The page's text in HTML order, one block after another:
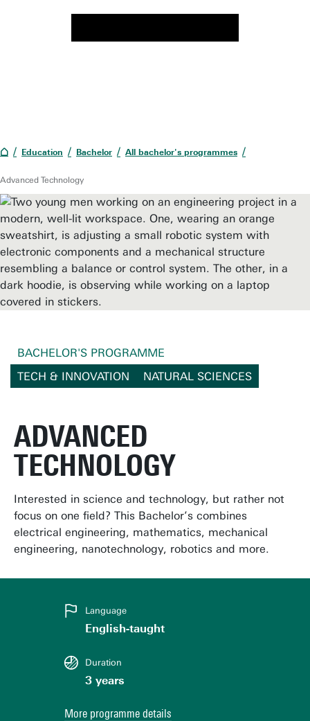
Education Bachelor All bachelor's programmes
Advanced Technology
BACHELOR'S PROGRAMME
TECH & INNOVATION
NATURAL SCIENCES
ADVANCED
TECHNOLOGY
Interested in science and technology, but rather not
focus on one field? This Bachelor’s combines
electrical engineering, mathematics, mechanical
engineering, nanotechnology, robotics and more.
Language
English-taught
Duration
3 years
More programme details